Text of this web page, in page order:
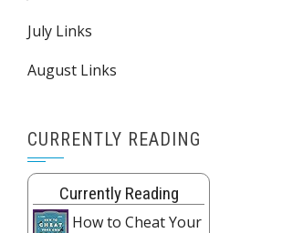
July Links
August Links
CURRENTLY READING
Currently Reading
How to Cheat Your